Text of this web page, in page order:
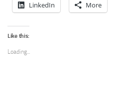
LinkedIn More
Like this:
Loading...